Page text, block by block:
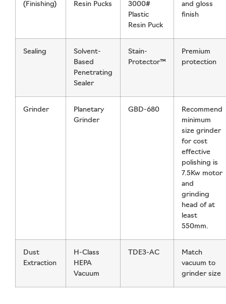
(Finishing)
Resin Pucks
3000#
Plastic
Resin Puck
and gloss
finish
Sealing
Solvent-
Based
Penetrating
Sealer
Stain-
Protector™
Premium
protection
Grinder
Planetary
Grinder
GBD-680
Recommend
minimum
size grinder
for cost
effective
polishing is
7.5Kw motor
and
grinding
head of at
least
550mm.
Dust
Extraction
H-Class
HEPA
Vacuum
TDE3-AC
Match
vacuum to
grinder size